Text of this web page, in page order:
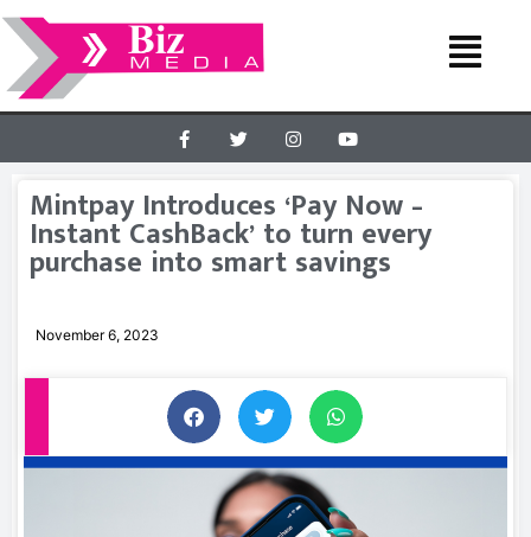
Mintpay Introduces ‘Pay Now –
Instant CashBack’ to turn every
purchase into smart savings
November 6, 2023